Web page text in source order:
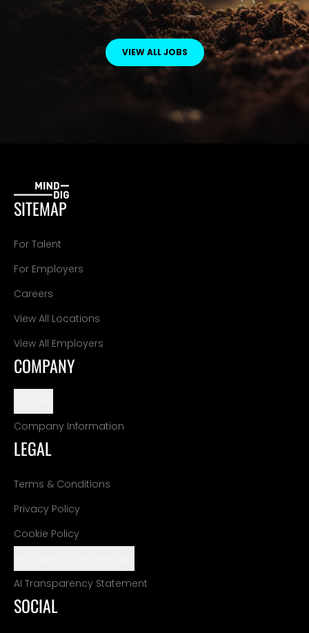
VIEW ALL JOBS
SITEMAP
For Talent
For Employers
Careers
View All Locations
View All Employers
COMPANY
Company Information
LEGAL
Terms & Conditions
Privacy Policy
Cookie Policy
AI Transparency Statement
SOCIAL